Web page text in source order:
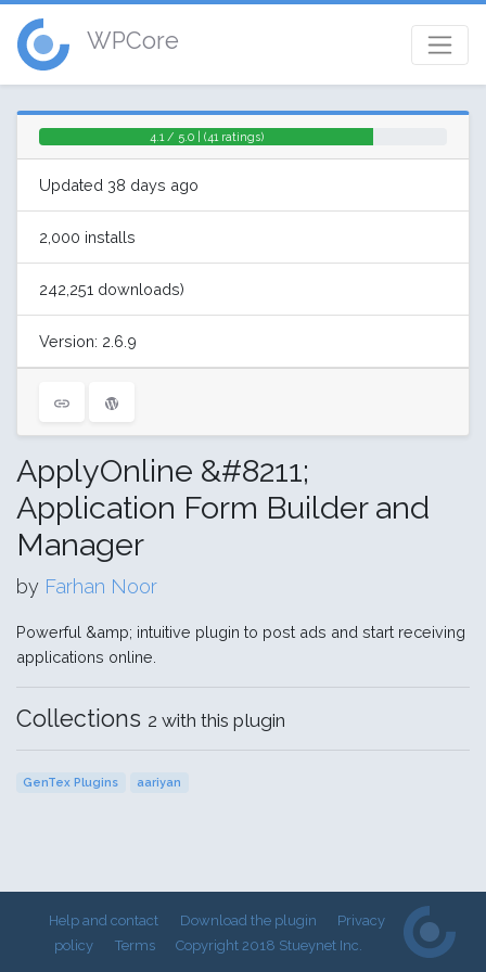
WPCore
4.1 / 5.0 | (41 ratings)
Updated 38 days ago
2,000 installs
242,251 downloads)
Version: 2.6.9
ApplyOnline &#8211;
Application Form Builder and
Manager
by Farhan Noor
Powerful &amp; intuitive plugin to post ads and start receiving
applications online.
Collections 2 with this plugin
GenTex Plugins aariyan
Help and contact Download the plugin
Privacy
policy
Terms Copyright 2018 Stueynet Inc.